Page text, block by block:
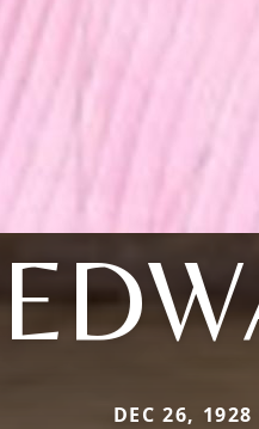
DEC 26,